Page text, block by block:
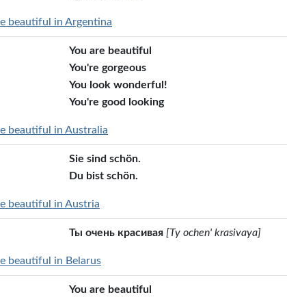
beautiful in Argentina
You are beautiful
You're gorgeous
You look wonderful!
You're good looking
beautiful in Australia
Sie sind schön.
Du bist schön.
beautiful in Austria
Ты очень красивая [Ty ochen' krasivaya]
beautiful in Belarus
You are beautiful